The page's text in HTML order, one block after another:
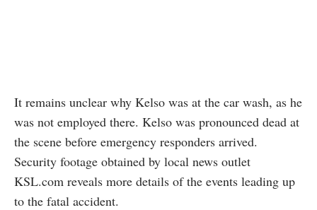
It remains unclear why Kelso was at the car wash, as he
was not employed there. Kelso was pronounced dead at
the scene before emergency responders arrived.
Security footage obtained by local news outlet
KSL.com reveals more details of the events leading up
to the fatal accident.